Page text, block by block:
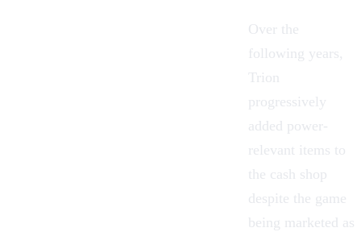
Over the
following years,
Trion
progressively
added power-
relevant items to
the cash shop
despite the game
being marketed as